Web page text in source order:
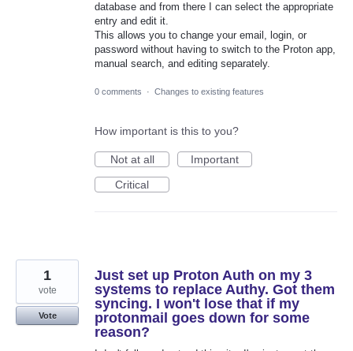
database and from there I can select the appropriate
entry and edit it.
This allows you to change your email, login, or
password without having to switch to the Proton app,
manual search, and editing separately.
0 comments · Changes to existing features
How important is this to you?
Not at all
Important
Critical
Just set up Proton Auth on my 3
systems to replace Authy. Got them
syncing. I won't lose that if my
protonmail goes down for some
reason?
1
vote
Vote